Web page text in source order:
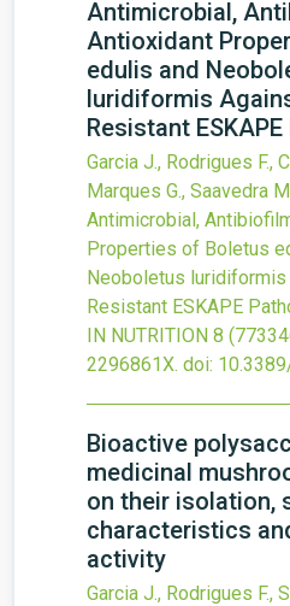
Antimicrobial,
Antioxidant
edulis and
luridiformis
Resistant
Garcia J., Rodrigues F.,
Marques G., Saavedra
Antimicrobial,
Properties of Boletus
Neoboletus
Resistant ESKAPE
IN NUTRITION 8
2296861X. doi:
Bioactive
medicinal
on their isolation,
characteristics
activity
Garcia J., Rodrigues F.,